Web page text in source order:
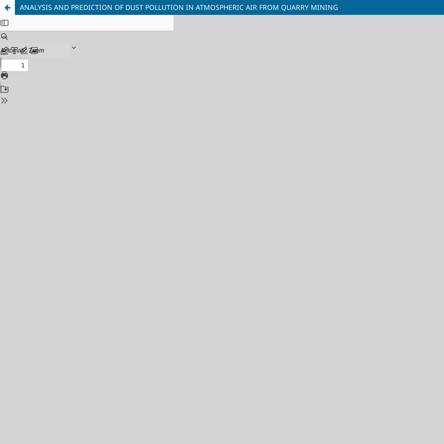
ANALYSIS AND PREDICTION OF DUST POLLUTION IN ATMOSPHERIC AIR FROM QUARRY MINING